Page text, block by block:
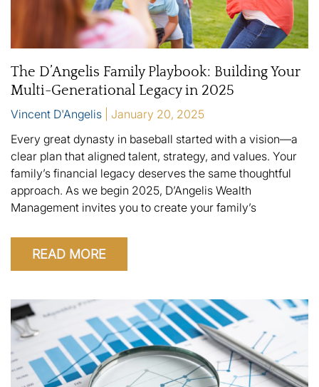
The D’Angelis Family Playbook: Building Your
Multi-Generational Legacy in 2025
Vincent D'Angelis
January 20, 2025
Every great dynasty in baseball started with a vision—a
clear plan that aligned talent, strategy, and values. Your
family’s financial legacy deserves the same thoughtful
approach. As we begin 2025, D’Angelis Wealth
Management invites you to create your family’s
READ MORE